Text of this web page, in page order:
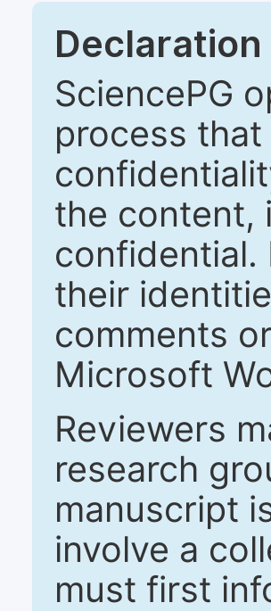
SciencePG
process
the content,
confidential.
their
comments
Microsoft
Reviewers
research
manuscript
involve a
must first